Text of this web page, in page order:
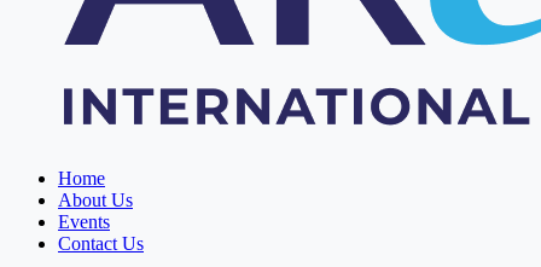
Home
About Us
Events
Contact Us